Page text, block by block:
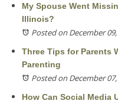
My Spouse Went
Illinois?
Posted on December
Three Tips for Parents
Parenting
Posted on December
How Can Social Media